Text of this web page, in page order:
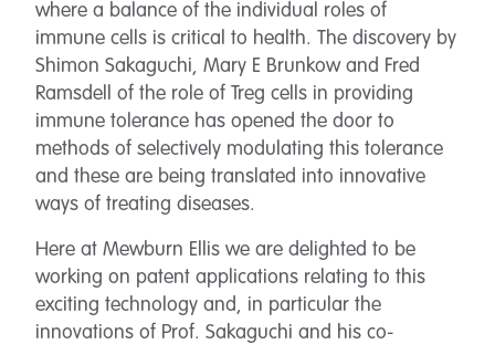
where a balance of the individual roles of
immune cells is critical to health. The discovery by
Shimon Sakaguchi, Mary E Brunkow and Fred
Ramsdell of the role of Treg cells in providing
immune tolerance has opened the door to
methods of selectively modulating this tolerance
and these are being translated into innovative
ways of treating diseases.
Here at Mewburn Ellis we are delighted to be
working on patent applications relating to this
exciting technology and, in particular the
innovations of Prof. Sakaguchi and his co-